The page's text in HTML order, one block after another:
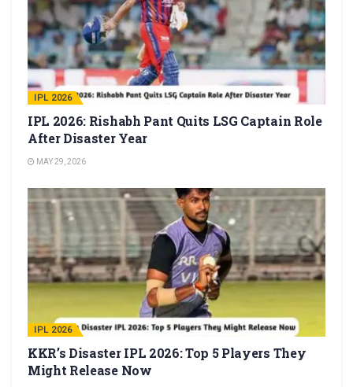
IPL 2026
IPL 2026: Rishabh Pant Quits LSG Captain Role
After Disaster Year
MAY 29, 2026
IPL 2026
KKR’s Disaster IPL 2026: Top 5 Players They
Might Release Now